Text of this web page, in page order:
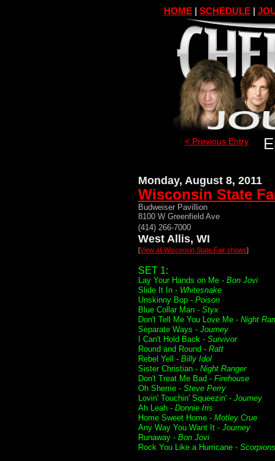
HOME| SCHEDULE|
< Previous Entry
Monday, August 8, 2011
Wisconsin State
Budweiser Pavillion
8100 W Greenfield Ave
(414) 266-7000
West Allis, WI
[View all Wisconsin State Fair shows]
SET 1:
Lay Your Hands on Me - Bon Jovi
Slide It In - Whitesnake
Unskinny Bop - Poison
Blue Collar Man - Styx
Don't Tell Me You Love Me - Night
Separate Ways - Journey
I Can't Hold Back - Survivor
Round and Round - Ratt
Rebel Yell - Billy Idol
Sister Christian - Night Ranger
Don't Treat Me Bad - Firehouse
Oh Sherrie - Steve Perry
Lovin' Touchin' Squeezin' - Journey
Ah Leah - Donnie Iris
Home Sweet Home - Motley Crue
Any Way You Want It - Journey
Runaway - Bon Jovi
Rock You Like a Hurricane - Scorpions